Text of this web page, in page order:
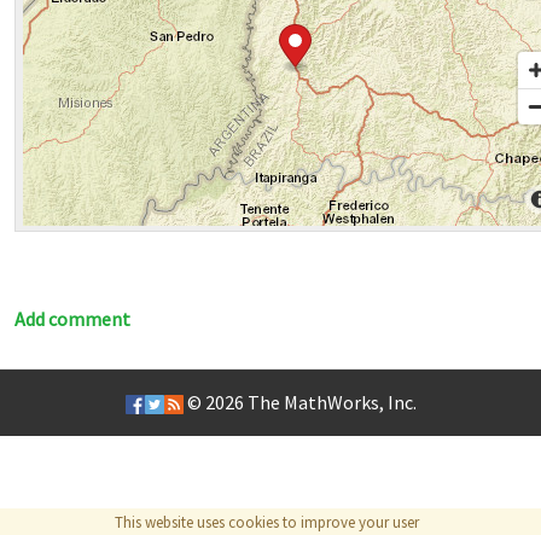
Add comment
This website uses cookies to improve your user
© 2026 The MathWorks, Inc.